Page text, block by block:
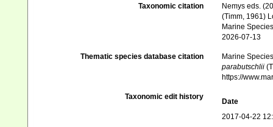
Taxonomic citation
Nemys eds.
(Timm, 1961)
Marine
2026-07-13
Thematic species database citation
Marine
parabutschlii
https://
Taxonomic edit history
Date
2017-04-22